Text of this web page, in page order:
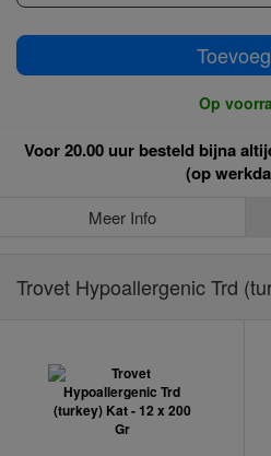
Op
Voor 20.00 uur besteld bijna
(op
Meer Info
Trovet Hypoallergenic Trd